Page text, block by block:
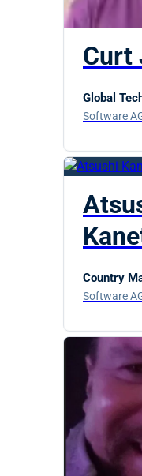
Curt
Global
Software
Country
Software